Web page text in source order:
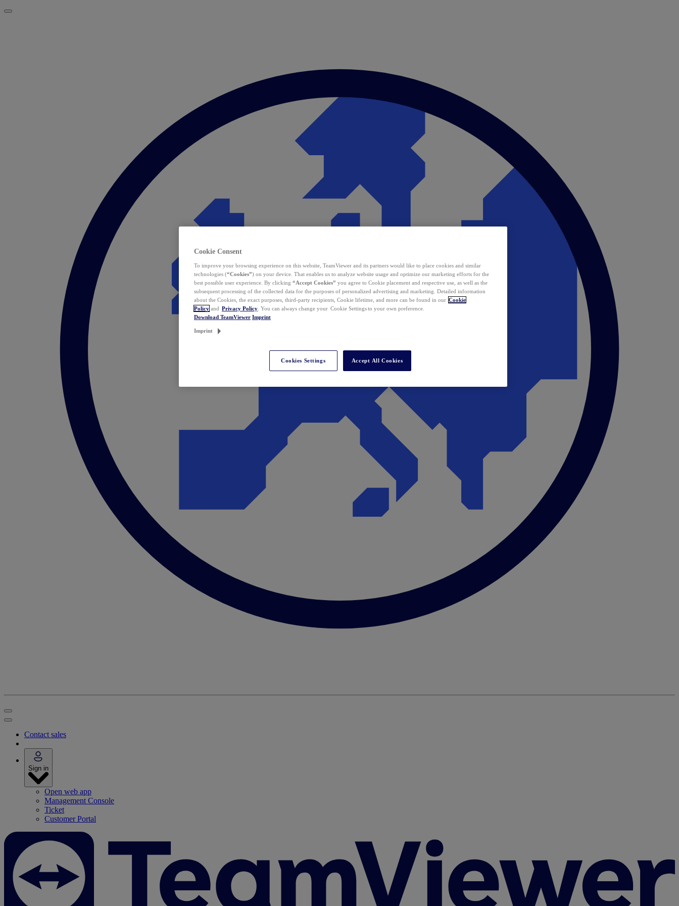
Contact sales
Sign in
Open web app
Management Console
Ticket
Customer Portal
Cookie Consent
To improve your browsing experience on this website, TeamViewer and its partners would like to place cookies and similar
technologies (“Cookies”) on your device. That enables us to analyze website usage and optimize our marketing efforts for the
best possible user experience. By clicking “Accept Cookies” you agree to Cookie placement and respective use, as well as the
subsequent processing of the collected data for the purposes of personalized advertising and marketing. Detailed information
about the Cookies, the exact purposes, third-party recipients, Cookie lifetime, and more can be found in our Cookie
Policy and Privacy Policy . You can always change your Cookie Settings to your own preference.
Download TeamViewer Imprint
Imprint
Cookies Settings Accept All Cookies